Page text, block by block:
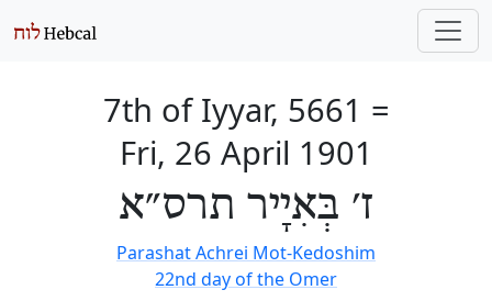
7th of Iyyar, 5661 =
Fri, 26 April 1901
ז׳ בְּאִיָיר תרס״א
Parashat Achrei Mot-Kedoshim
22nd day of the Omer